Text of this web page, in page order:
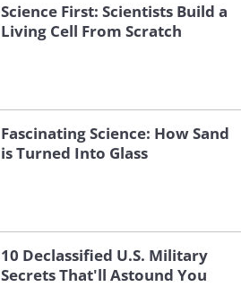
Science First: Scientists Build a
Living Cell From Scratch
Fascinating Science: How Sand
is Turned Into Glass
10 Declassified U.S. Military
Secrets That'll Astound You